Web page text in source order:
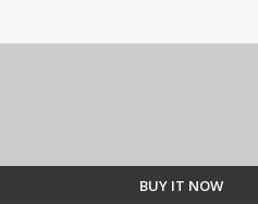
BUY IT NOW